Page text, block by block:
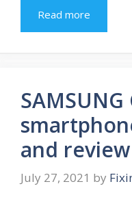
Read more
and
July 27, 2021 by